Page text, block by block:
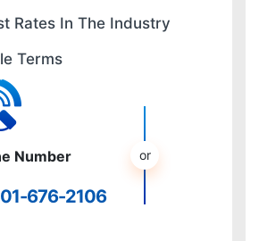
Rates In The Industry
Terms
Number
676-2106